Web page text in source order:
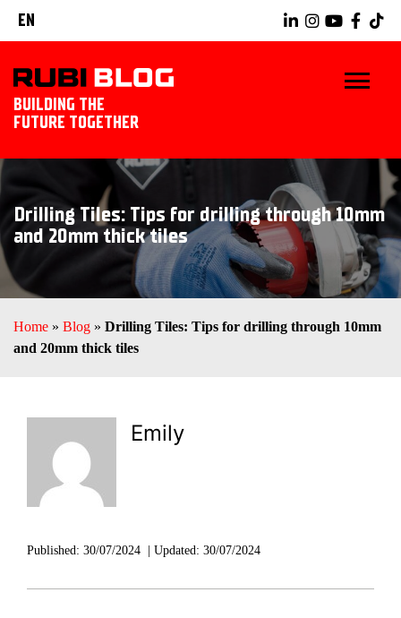
EN
BUILDING THE
FUTURE TOGETHER
TIPS & TRICKS
LANDSCAPING
Drilling Tiles: Tips for drilling through 10mm
and 20mm thick tiles
Home » Blog » Drilling Tiles: Tips for drilling through 10mm
and 20mm thick tiles
Emily
Published: 30/07/2024 Updated: 30/07/2024